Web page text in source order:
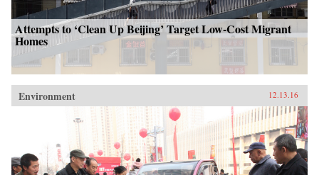
Attempts to ‘Clean Up Beijing’ Target Low-Cost Migrant
Homes
Environment 12.13.16